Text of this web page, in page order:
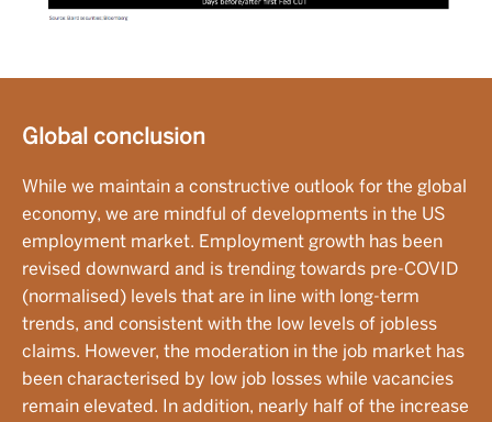
Global conclusion
While we maintain a constructive outlook for the global
economy, we are mindful of developments in the US
employment market. Employment growth has been
revised downward and is trending towards pre-COVID
(normalised) levels that are in line with long-term
trends, and consistent with the low levels of jobless
claims. However, the moderation in the job market has
been characterised by low job losses while vacancies
remain elevated. In addition, nearly half of the increase